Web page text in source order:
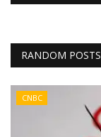
RANDOM POSTS
CNBC